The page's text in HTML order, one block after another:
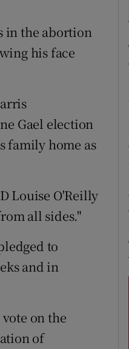
in the abortion
his face
Gael election
family home as
Louise O'Reilly
all sides."
to
and in
on the
of